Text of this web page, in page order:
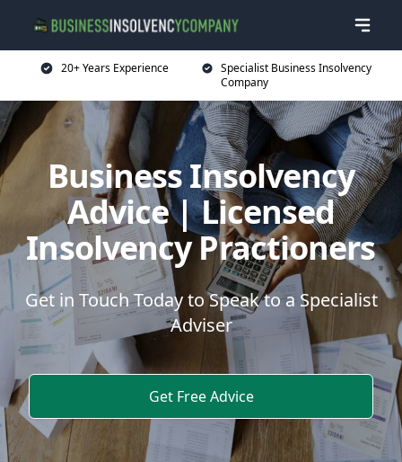
20+ Years Experience
Specialist Business Insolvency
Company
Business Insolvency
Advice | Licensed
Insolvency Practioners
Get in Touch Today to Speak to a Specialist
Adviser
Get Free Advice